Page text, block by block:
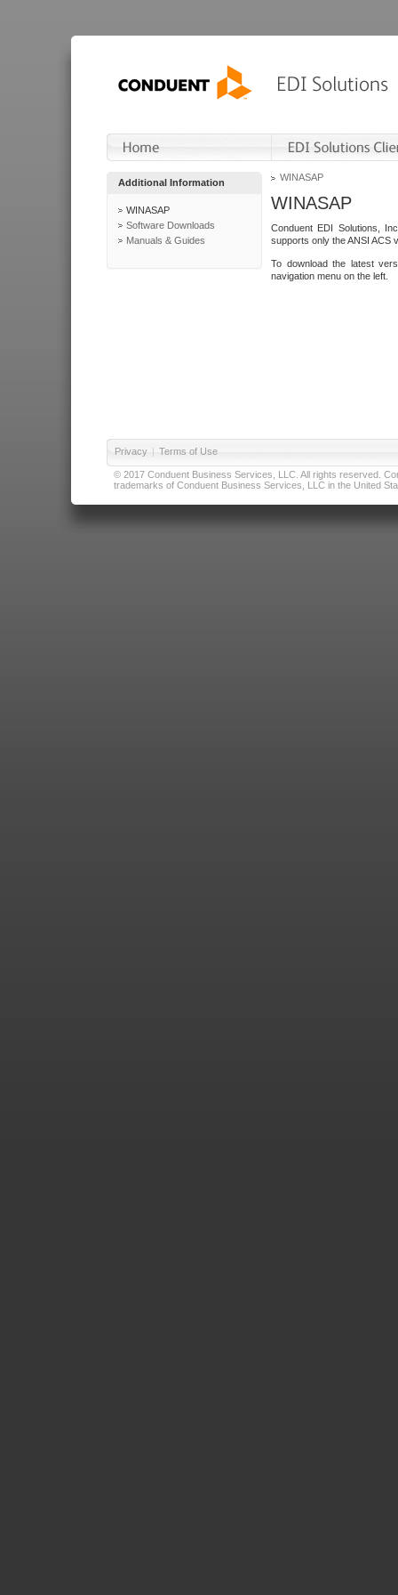
Additional Information
WINASAP
Software Downloads
Manuals & Guides
WINASAP
WINASAP
Conduent EDI Solutions,
supports only the ANSI ACS
To download the latest
navigation menu on the left.
Privacy | Terms of Use
© 2017 Conduent Business Services, LLC. All rights reserved.
trademarks of Conduent Business Services, LLC in the United